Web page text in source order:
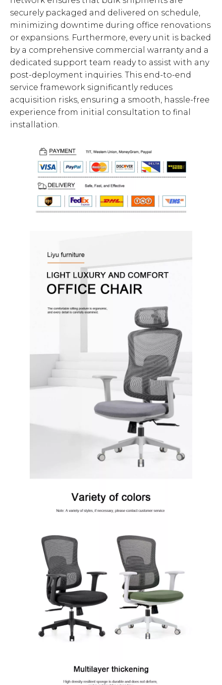
securely packaged and delivered on schedule,
minimizing downtime during office renovations
or expansions. Furthermore, every unit is backed
by a comprehensive commercial warranty and a
dedicated support team ready to assist with any
post-deployment inquiries. This end-to-end
service framework significantly reduces
acquisition risks, ensuring a smooth, hassle-free
experience from initial consultation to final
installation.